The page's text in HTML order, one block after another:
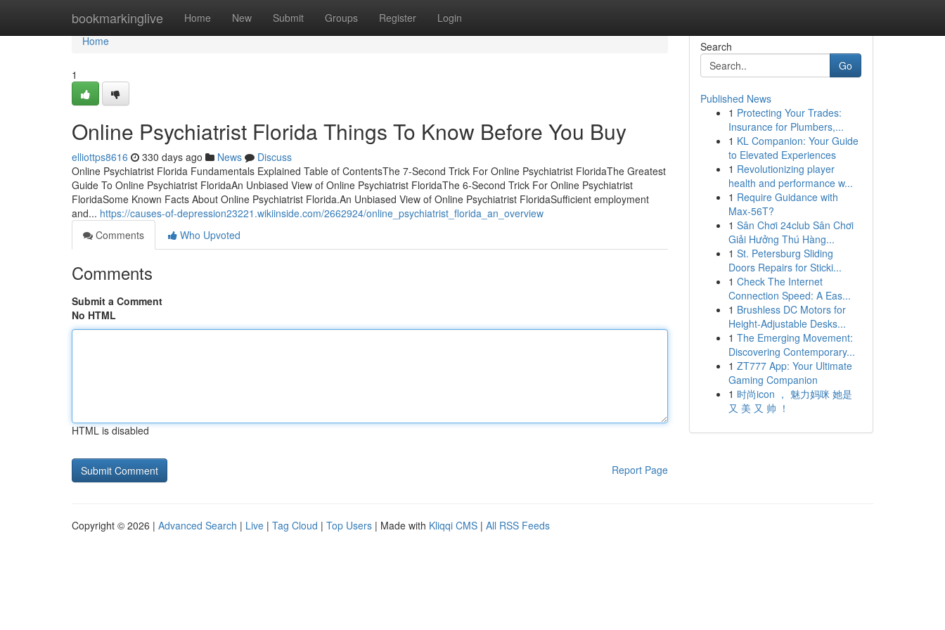
bookmarkinglive Home New Submit Groups Register Login
Home
Home
1
Online Psychiatrist Florida Things To Know Before You Buy
elliottps8616 330 days ago News
Discuss
Online Psychiatrist Florida Fundamentals Explained Table of ContentsThe 7-Second Trick For Online Psychiatrist FloridaThe Greatest
Guide To Online Psychiatrist FloridaAn Unbiased View of Online Psychiatrist FloridaThe 6-Second Trick For Online Psychiatrist
FloridaSome Known Facts About Online Psychiatrist Florida.An Unbiased View of Online Psychiatrist FloridaSufficient employment
and... https://causes-of-depression23221.wikiinside.com/2662924/online_psychiatrist_florida_an_overview
Comments
Who Upvoted
Comments
Submit a Comment
No HTML
HTML is disabled
Report Page
Search
Go
Published News
1 Protecting Your Trades:
Insurance for Plumbers,...
1 KL Companion: Your Guide
to Elevated Experiences
1 Revolutionizing player
health and performance w...
1 Require Guidance with
Max-56T?
1 Sân Chơi 24club Sân Chơi
Giải Hưởng Thú Hàng...
1 St. Petersburg Sliding
Doors Repairs for Sticki...
1 Check The Internet
Connection Speed: A Eas...
1 Brushless DC Motors for
Height-Adjustable Desks...
1 The Emerging Movement:
Discovering Contemporary...
1 ZT777 App: Your Ultimate
Gaming Companion
1 时尚icon ， 魅力妈咪 她是
又 美 又 帅 ！
Copyright © 2026 | Advanced Search | Live | Tag Cloud | Top Users | Made with Kliqqi CMS | All RSS Feeds